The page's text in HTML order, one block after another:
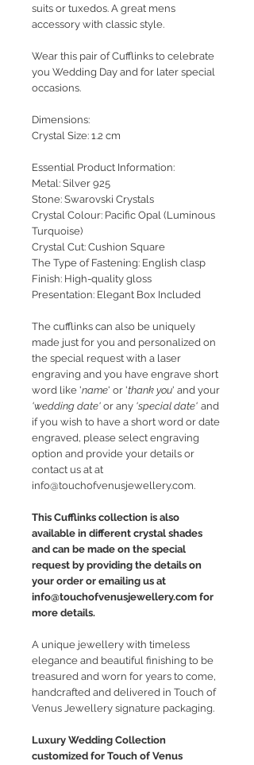
suits or tuxedos. A great mens
accessory with classic style.
Wear this pair of Cufflinks to celebrate
you Wedding Day and for later special
occasions.
Dimensions:
Crystal Size: 1.2 cm
Essential Product Information:
Metal: Silver 925
Stone: Swarovski Crystals
Crystal Colour: Pacific Opal (Luminous
Turquoise)
Crystal Cut: Cushion Square
The Type of Fastening: English clasp
Finish: High-quality gloss
Presentation: Elegant Box Included
The cufflinks can also be uniquely
made just for you and personalized on
the special request with a laser
engraving and you have engrave short
word like 'name' or 'thank you' and your
'wedding date' or any 'special date' and
if you wish to have a short word or date
engraved, please select engraving
option and provide your details or
contact us at at
info@touchofvenusjewellery.com.
This Cufflinks collection is also
available in different crystal shades
and can be made on the special
request by providing the details on
your order or emailing us at
info@touchofvenusjewellery.com for
more details.
A unique jewellery with timeless
elegance and beautiful finishing to be
treasured and worn for years to come,
handcrafted and delivered in Touch of
Venus Jewellery signature packaging.
Luxury Wedding Collection
customized for Touch of Venus